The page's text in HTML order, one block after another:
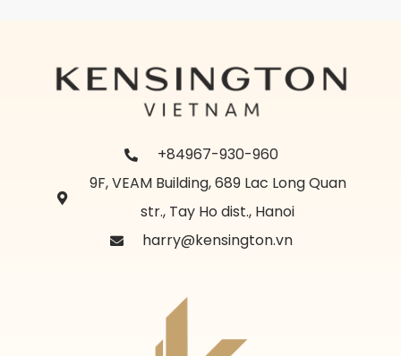
+84967-930-960
9F, VEAM Building, 689 Lac Long Quan
str., Tay Ho dist., Hanoi
harry@kensington.vn